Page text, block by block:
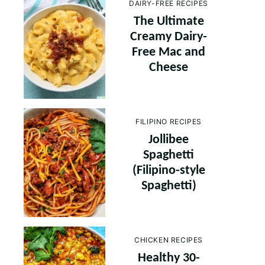
DAIRY-FREE RECIPES
The Ultimate
Creamy Dairy-
Free Mac and
Cheese
FILIPINO RECIPES
Jollibee
Spaghetti
(Filipino-style
Spaghetti)
CHICKEN RECIPES
Healthy 30-